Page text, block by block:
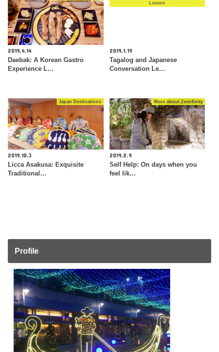
2019.4.14
Daebak: A Korean Gastro
Experience L…
Lesson
2019.1.19
Tagalog and Japanese
Conversation Le…
Japan Destinations
2019.10.3
Licca Asakusa: Exquisite
Traditional…
More about Zeenfinity
2019.2.9
Self Help: On days when you
feel lik…
Profile